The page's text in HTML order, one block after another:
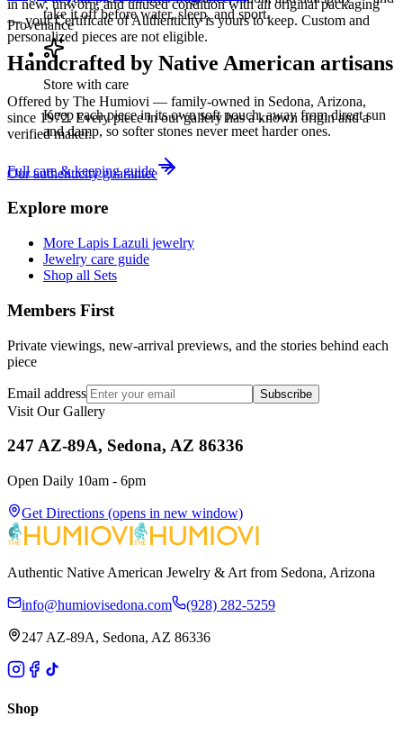
take it off before water, sleep, and sport.
Store with care
Keep each piece in its own soft pouch, away from direct sun
and damp, so softer stones never meet harder ones.
Full care & keeping guide
in new, unworn, and unused condition with all original packaging
— your Certificate of Authenticity is yours to keep. Custom and
personalized pieces are not eligible.
Provenance
Handcrafted by Native American artisans
Offered by The Humiovi — family-owned in Sedona, Arizona,
since 1972. Every piece in our gallery has a known origin and a
verified maker.
Our authenticity guarantee
Explore more
More Lapis Lazuli jewelry
Jewelry care guide
Shop all Sets
Members First
Private viewings, new-arrival previews, and the stories behind each
piece
Email address Subscribe
Visit Our Gallery
247 AZ-89A, Sedona, AZ 86336
Open Daily 10am - 6pm
Get Directions (opens in new window)
Authentic Native American Jewelry & Art from Sedona, Arizona
info@humiovisedona.com (928) 282-5259
247 AZ-89A, Sedona, AZ 86336
Shop